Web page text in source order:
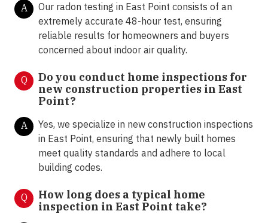
A
Our radon testing in East Point consists of an
extremely accurate 48-hour test, ensuring
reliable results for homeowners and buyers
concerned about indoor air quality.
Q
Do you conduct home inspections for
new construction properties in East
Point?
A
Yes, we specialize in new construction inspections
in East Point, ensuring that newly built homes
meet quality standards and adhere to local
building codes.
Q
How long does a typical home
inspection in East Point take?